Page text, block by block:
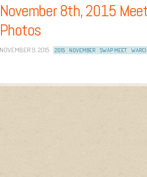
November 8th, 2015
Photos
NOVEMBER 9, 2015 2015 NOVEMBER SWAP MEET WARCI